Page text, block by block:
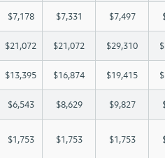
$7,178 $7,331 $7,497
$21,072 $21,072 $29,310
$13,395 $16,874 $19,415
$6,543 $8,629 $9,827
$1,753 $1,753 $1,753